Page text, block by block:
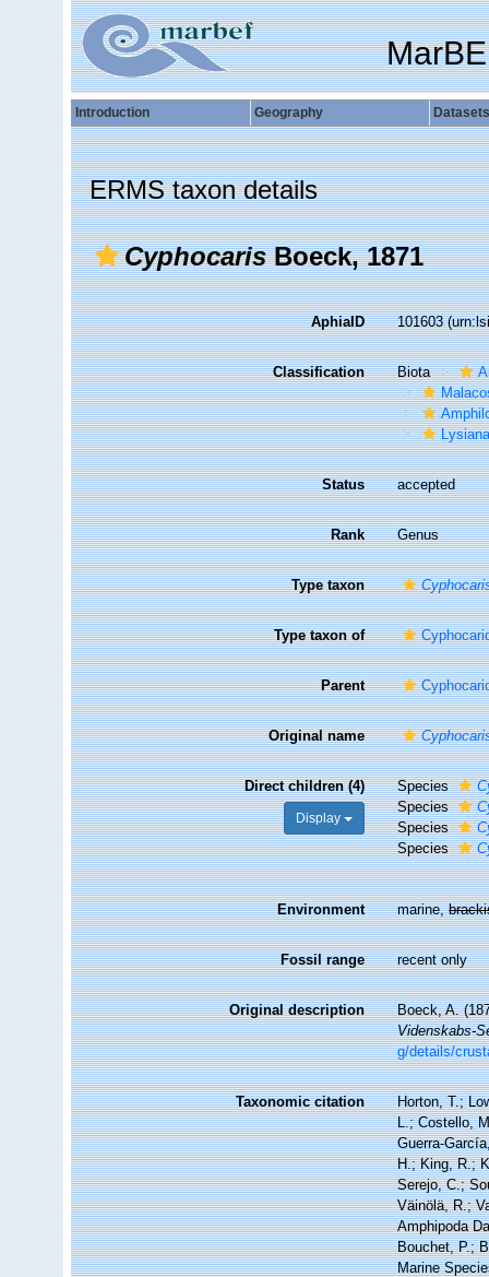
Introduction Geography Datasets
ERMS taxon details
CyphocarisBoeck, 1871
AphiaID 101603
Classification Biota
Status accepted
Rank Genus
Type taxon
Type taxon of
Parent
Original name
Direct children (4)
Display
Species
Species
Species
Species
Environment marine,
Fossil range recent only
Original description
Boeck, A.
Videnskabs-
g/details/
Taxonomic citation
Horton, T.;
L.; Costello,
Guerra-
H.; King, R.;
Serejo, C.;
Väinölä, R.;
Amphipoda
Bouchet, P.;
Marine